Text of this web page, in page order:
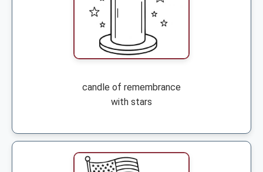
candle of remembrance
with stars